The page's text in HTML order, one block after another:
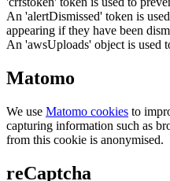
An 'alertDismissed' token is
appearing if they have been
An 'awsUploads' object is used
Matomo
We use Matomo cookies to
capturing information such as
from this cookie is anonymised.
reCaptcha